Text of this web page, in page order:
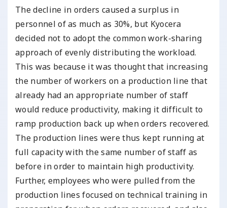
The decline in orders caused a surplus in
personnel of as much as 30%, but Kyocera
decided not to adopt the common work-sharing
approach of evenly distributing the workload.
This was because it was thought that increasing
the number of workers on a production line that
already had an appropriate number of staff
would reduce productivity, making it difficult to
ramp production back up when orders recovered.
The production lines were thus kept running at
full capacity with the same number of staff as
before in order to maintain high productivity.
Further, employees who were pulled from the
production lines focused on technical training in